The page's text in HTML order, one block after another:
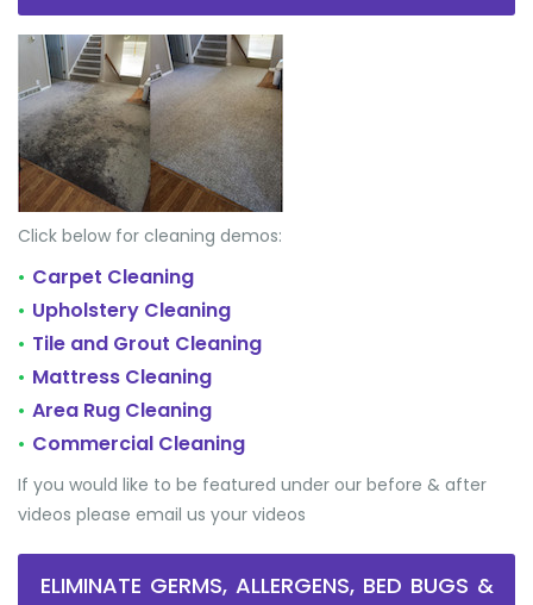
Click below for cleaning demos:
• Carpet Cleaning
• Upholstery Cleaning
• Tile and Grout Cleaning
• Mattress Cleaning
• Area Rug Cleaning
• Commercial Cleaning
If you would like to be featured under our before & after
videos please email us your videos
ELIMINATE GERMS, ALLERGENS, BED BUGS &